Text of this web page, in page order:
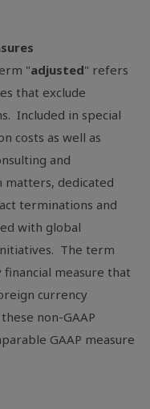
"adjusted" refers
that exclude
Included in special
costs as well as
and
dedicated
terminations and
with global
The term
measure that
currency
non-GAAP
GAAP measure